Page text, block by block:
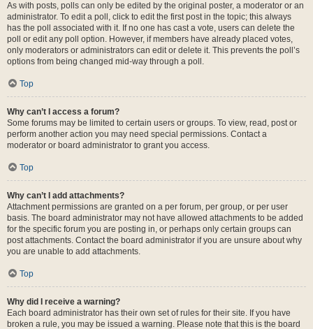
As with posts, polls can only be edited by the original poster, a moderator or an
administrator. To edit a poll, click to edit the first post in the topic; this always
has the poll associated with it. If no one has cast a vote, users can delete the
poll or edit any poll option. However, if members have already placed votes,
only moderators or administrators can edit or delete it. This prevents the poll’s
options from being changed mid-way through a poll.
Top
Why can’t I access a forum?
Some forums may be limited to certain users or groups. To view, read, post or
perform another action you may need special permissions. Contact a
moderator or board administrator to grant you access.
Top
Why can’t I add attachments?
Attachment permissions are granted on a per forum, per group, or per user
basis. The board administrator may not have allowed attachments to be added
for the specific forum you are posting in, or perhaps only certain groups can
post attachments. Contact the board administrator if you are unsure about why
you are unable to add attachments.
Top
Why did I receive a warning?
Each board administrator has their own set of rules for their site. If you have
broken a rule, you may be issued a warning. Please note that this is the board